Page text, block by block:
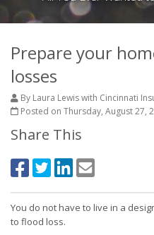
Prepare your
losses
By Laura Lewis with Cincinnati
Posted on Thursday, August 27,
Share This
You do not have to live in a
to flood loss.